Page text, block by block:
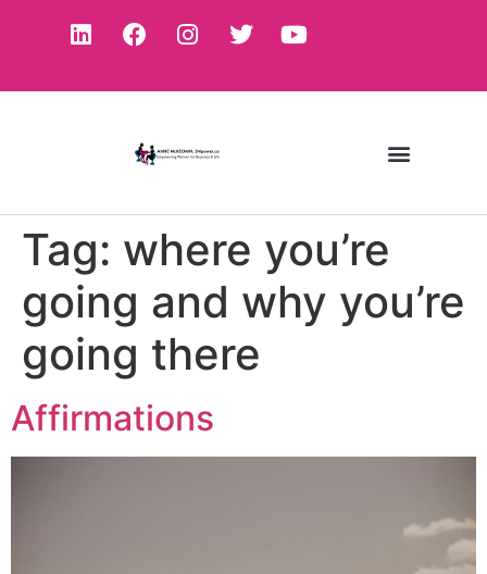
Tag: where you’re
going and why you’re
going there
Affirmations